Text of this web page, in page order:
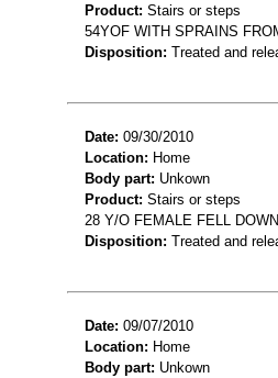
Product: Stairs or steps
54YOF WITH SPRAINS
Disposition: Treated and
Date: 09/30/2010
Location: Home
Body part: Unkown
Product: Stairs or steps
28 Y/O FEMALE FELL
Disposition: Treated and
Date: 09/07/2010
Location: Home
Body part: Unkown